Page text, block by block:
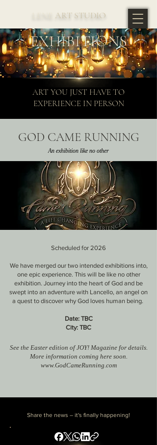
ART STUDIO
EXHIBITIONS
ART YOU JUST HAVE TO
EXPERIENCE IN PERSON
GOD CAME RUNNING
An exhibition like no other
Scheduled for 2026
We have merged our two intended exhibitions into,
one epic experience​. This will be like no other
exhibition. Journey into the heart of God and be
swept into an adventure with Lancello, an angel on
a quest to discover why God loves human being.
Date: TBC
City: TBC
See the Easter edition of JOY! Magazine for details.
More information coming here soon.
www.GodCameRunning.com
Share the news – it's finally happening!